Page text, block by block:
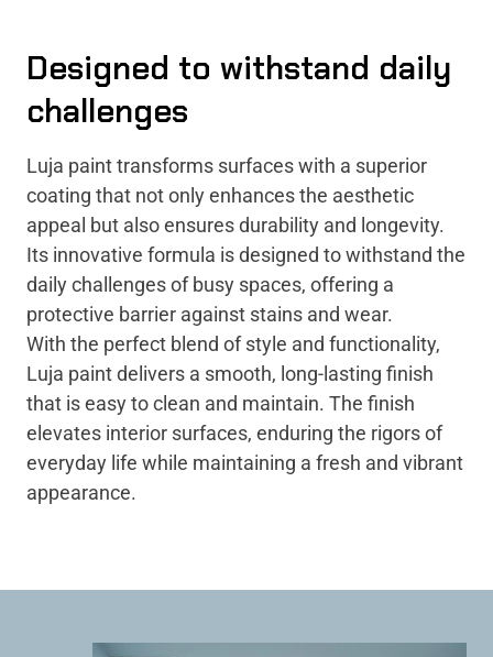
Designed to withstand daily
challenges
Luja paint transforms surfaces with a superior
coating that not only enhances the aesthetic
appeal but also ensures durability and longevity.
Its innovative formula is designed to withstand the
daily challenges of busy spaces, offering a
protective barrier against stains and wear.
With the perfect blend of style and functionality,
Luja paint delivers a smooth, long-lasting finish
that is easy to clean and maintain. The finish
elevates interior surfaces, enduring the rigors of
everyday life while maintaining a fresh and vibrant
appearance.